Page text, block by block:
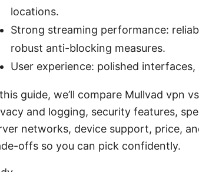
locations.
Strong streaming performance:
robust anti-blocking measures.
User experience: polished
guide, we’ll compare Mullvad vpn
and logging, security features,
networks, device support, price,
offs so you can pick confidently.